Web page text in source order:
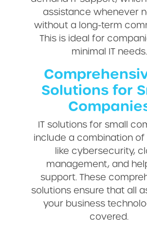
assistance whenever
without a long-term
This is ideal for
minimal IT needs.
Solutions for
IT solutions for small
include a combination of
like cybersecurity,
management, and
support. These
solutions ensure that all
your business
covered.